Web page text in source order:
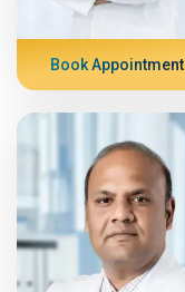
Book Appointment